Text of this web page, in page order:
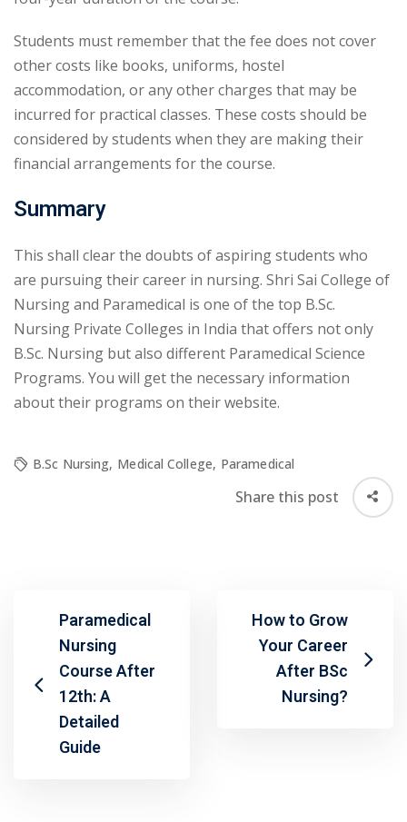
Students must remember that the fee does not cover
other costs like books, uniforms, hostel
accommodation, or any other charges that may be
incurred for practical classes. These costs should be
considered by students when they are making their
financial arrangements for the course.
Summary
This shall clear the doubts of aspiring students who
are pursuing their career in nursing. Shri Sai College of
Nursing and Paramedical is one of the top B.Sc.
Nursing Private Colleges in India that offers not only
B.Sc. Nursing but also different Paramedical Science
Programs. You will get the necessary information
about their programs on their website.
B.Sc Nursing, Medical College, Paramedical
Share this post
Paramedical
Nursing
Course After
12th: A
Detailed
Guide
How to Grow
Your Career
After BSc
Nursing?